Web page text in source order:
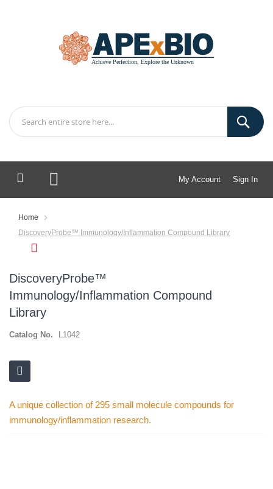
My Account Sign In
My Cart
Home
DiscoveryProbe™ Immunology/Inflammation Compound Library
DiscoveryProbe™
Immunology/Inflammation Compound
Library
Catalog No. L1042
A unique collection of 295 small molecule compounds for
immunology/inflammation research.